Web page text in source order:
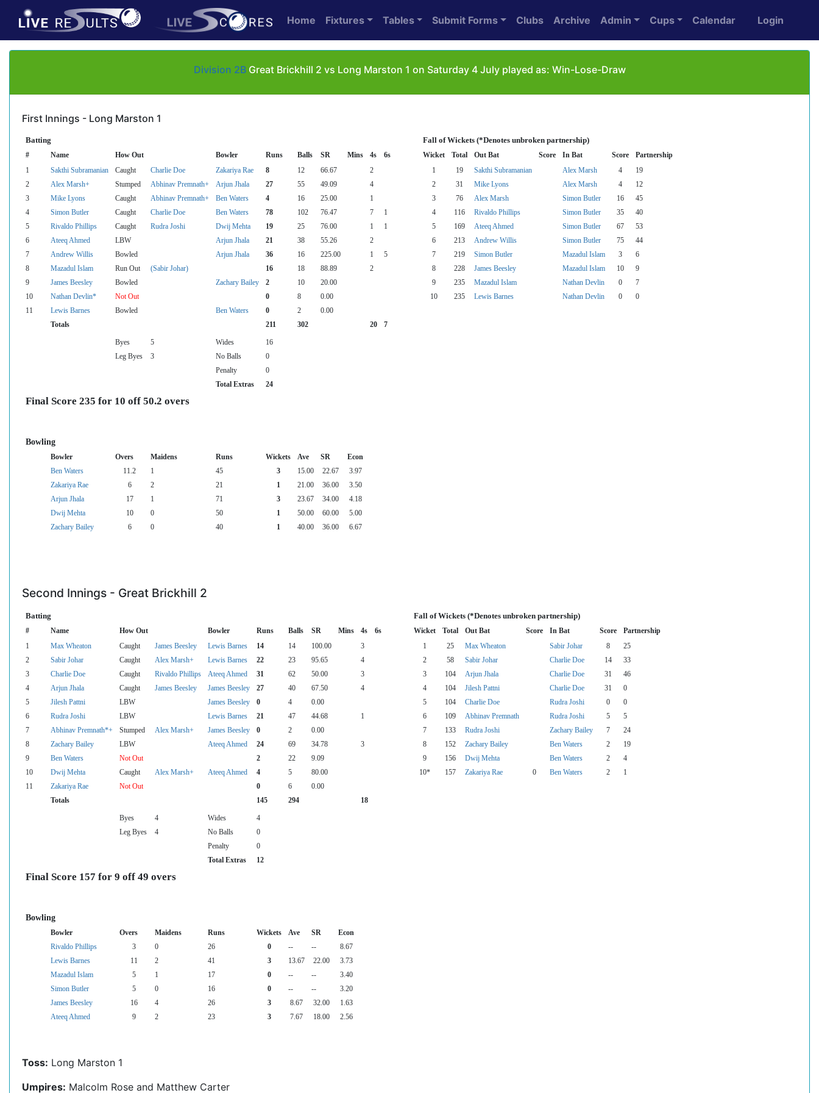
Home Fixtures Tables Submit Forms Clubs Archive Admin Cups Calendar Login
Division 2BGreat Brickhill 2 vs Long Marston 1 on Saturday 4 July played as: Win-Lose-Draw
First Innings - Long Marston 1
Batting Fall of Wickets (*Denotes unbroken partnership)
# Name How Out Bowler Runs Balls SR Mins 4s 6s Wicket Total Out Bat Score In Bat Score Partnership
1 Sakthi Subramanian Caught Charlie Doe Zakariya Rae 8 12 66.67 2 1 19 Sakthi Subramanian Alex Marsh 4
19
2
Alex Marsh+ Stumped Abhinav Premnath+ Arjun Jhala 27 55 49.09 4 2 31 Mike Lyons Alex Marsh 4
12
3
Mike Lyons Caught Abhinav Premnath+ Ben Waters 4 16 25.00 1 3 76 Alex Marsh Simon Butler 16
45
4
Simon Butler Caught Charlie Doe Ben Waters 78 102 76.47 7 1 4 116 Rivaldo Phillips Simon Butler 35
40
5
Rivaldo Phillips Caught Rudra Joshi Dwij Mehta 19 25 76.00 1 1 5 169 Ateeq Ahmed Simon Butler 67
53
6
Ateeq Ahmed LBW Arjun Jhala 21 38 55.26 2 6 213 Andrew Willis Simon Butler 75
44
7
Andrew Willis Bowled Arjun Jhala 36 16 225.00 1 5 7 219 Simon Butler Mazadul Islam 3
6
8
Mazadul Islam Run Out (Sabir Johar) 16 18 88.89 2 8 228 James Beesley Mazadul Islam 10
9
9
James Beesley Bowled Zachary Bailey 2 10 20.00 9 235 Mazadul Islam Nathan Devlin 0
7
10
Nathan Devlin* Not Out 0 8 0.00 10 235 Lewis Barnes Nathan Devlin 0
0
11
Lewis Barnes Bowled Ben Waters 0 2
0.00
Totals
211 302 20 7
Byes 5 Wides
16
Leg Byes
3 No Balls
0
Penalty
0
Total Extras
24
Final Score 235 for 10 off 50.2 overs
Bowling
Bowler Overs Maidens Runs Wickets Ave SR
Econ
Ben Waters
11.2 1 45 3 15.00 22.67
3.97
Zakariya Rae
6 2 21 1 21.00 36.00
3.50
Arjun Jhala
17 1 71 3 23.67 34.00
4.18
Dwij Mehta
10 0 50 1 50.00 60.00
5.00
Zachary Bailey
6 0 40 1 40.00 36.00 6.67
Second Innings - Great Brickhill 2
Batting Fall of Wickets (*Denotes unbroken partnership)
# Name How Out Bowler Runs Balls SR Mins 4s 6s Wicket Total Out Bat Score In Bat Score Partnership
1 Max Wheaton Caught James Beesley Lewis Barnes 14 14 100.00 3 1 25 Max Wheaton Sabir Johar 8
25
2
Sabir Johar Caught Alex Marsh+ Lewis Barnes 22 23 95.65 4 2 58 Sabir Johar Charlie Doe 14
33
3
Charlie Doe Caught Rivaldo Phillips Ateeq Ahmed 31 62 50.00 3 3 104 Arjun Jhala Charlie Doe 31
46
4
Arjun Jhala Caught James Beesley James Beesley 27 40 67.50 4 4 104 Jilesh Pattni Charlie Doe 31
0
5
Jilesh Pattni LBW James Beesley 0 4 0.00 5 104 Charlie Doe Rudra Joshi 0
0
6
Rudra Joshi LBW Lewis Barnes 21 47 44.68 1 6 109 Abhinav Premnath Rudra Joshi 5
5
7
Abhinav Premnath*+ Stumped Alex Marsh+ James Beesley 0 2 0.00 7 133 Rudra Joshi Zachary Bailey 7
24
8
Zachary Bailey LBW Ateeq Ahmed 24 69 34.78 3 8 152 Zachary Bailey Ben Waters 2
19
9
Ben Waters Not Out 2 22 9.09 9 156 Dwij Mehta Ben Waters 2
4
10
Dwij Mehta Caught Alex Marsh+ Ateeq Ahmed 4 5 80.00 10* 157 Zakariya Rae 0 Ben Waters 2
1
11
Zakariya Rae Not Out 0 6
0.00
Totals
145 294 18
Byes 4 Wides
4
Leg Byes
4 No Balls
0
Penalty
0
Total Extras
12
Final Score 157 for 9 off 49 overs
Bowling
Bowler Overs Maidens Runs Wickets Ave SR
Econ
Rivaldo Phillips
3 0 26 0 -- --
8.67
Lewis Barnes
11 2 41 3 13.67 22.00
3.73
Mazadul Islam
5 1 17 0 -- --
3.40
Simon Butler
5 0 16 0 -- --
3.20
James Beesley
16 4 26 3 8.67 32.00
1.63
Ateeq Ahmed
9 2 23 3 7.67 18.00 2.56
Toss: Long Marston 1
Umpires: Malcolm Rose and Matthew Carter